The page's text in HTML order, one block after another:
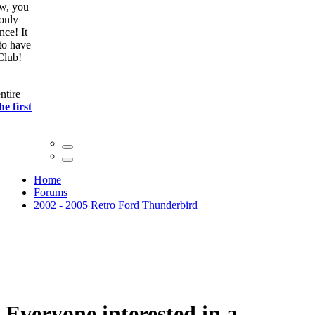
you
It
have
first
Home
Forums
2002 - 2005 Retro Ford Thunderbird